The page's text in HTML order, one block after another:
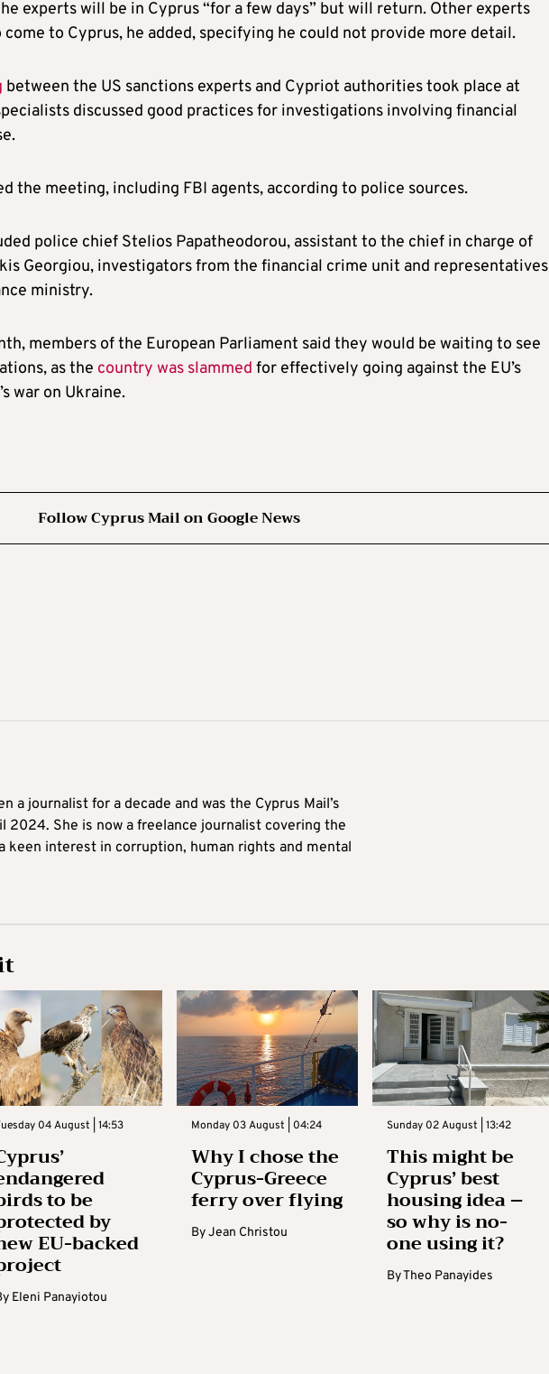
experts will be in Cyprus “for a few days” but will return. Other experts
to Cyprus, he added, specifying he could not provide more detail.
between the US sanctions experts and Cypriot authorities took place at
discussed good practices for investigations involving financial
the meeting, including FBI agents, according to police sources.
police chief Stelios Papatheodorou, assistant to the chief in charge of
Georgiou, investigators from the financial crime unit and representatives
ministry.
members of the European Parliament said they would be waiting to see
as the country was slammed for effectively going against the EU’s
war on Ukraine.
Follow Cyprus Mail on Google News
a journalist for a decade and was the Cyprus Mail’s
2024. She is now a freelance journalist covering the
keen interest in corruption, human rights and mental
04 August | 14:53
to be
by
EU-backed
Eleni Panayiotou
Monday 03 August | 04:24
Why I chose the
Cyprus-Greece
ferry over flying
ByJean Christou
Sunday 02 August | 13:42
This might be
Cyprus’ best
housing idea –
so why is no-
one using it?
ByTheo Panayides